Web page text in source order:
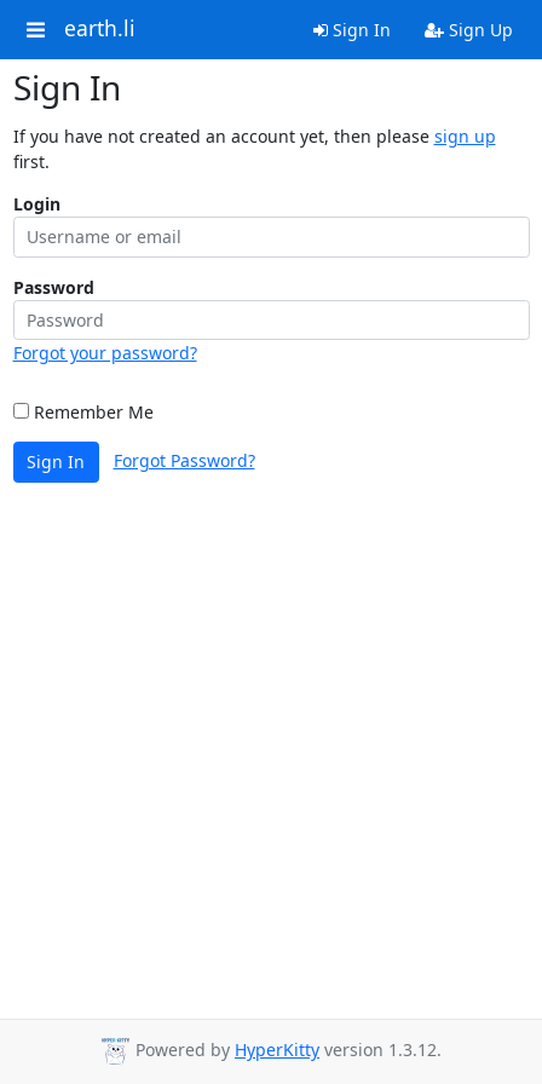
earth.li Sign In Sign Up
Sign In
If you have not created an account yet, then please sign up
first.
Login
Password
Forgot your password?
Remember Me
Sign In Forgot Password?
Powered by HyperKitty version 1.3.12.